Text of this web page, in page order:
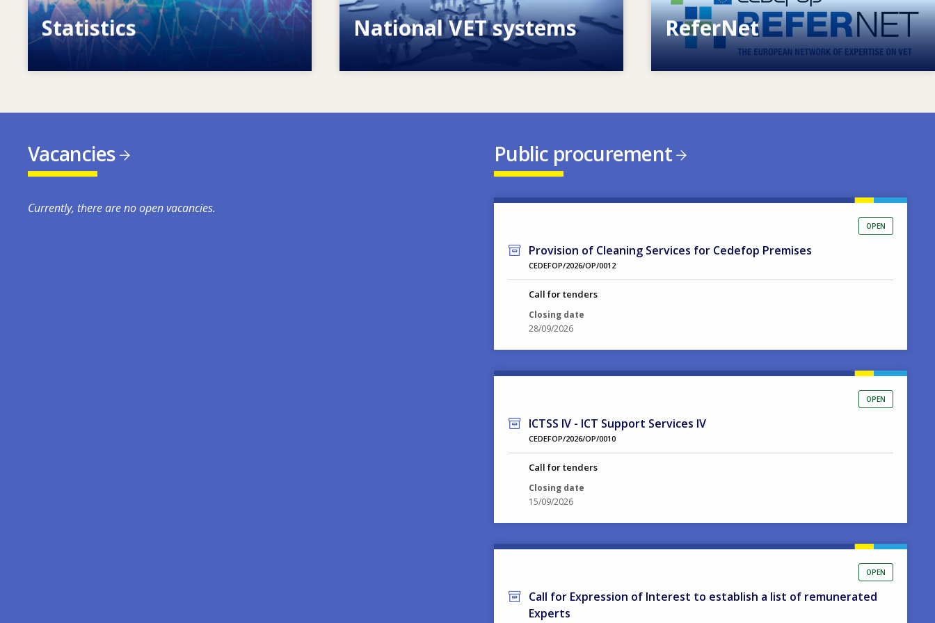
Statistics
VET, skills and labour market statistics National VET systems
Explore National VET policies and
systems
ReferNet
European network of expertise on VET
Vacancies
Currently, there are no open vacancies.
Public procurement
OPEN
Provision of Cleaning Services for Cedefop Premises
CEDEFOP/2026/OP/0012
Call for tenders
Closing date
28/09/2026
OPEN
ICTSS IV - ICT Support Services IV
CEDEFOP/2026/OP/0010
Call for tenders
Closing date
15/09/2026
OPEN
Call for Expression of Interest to establish a list of remunerated
Experts